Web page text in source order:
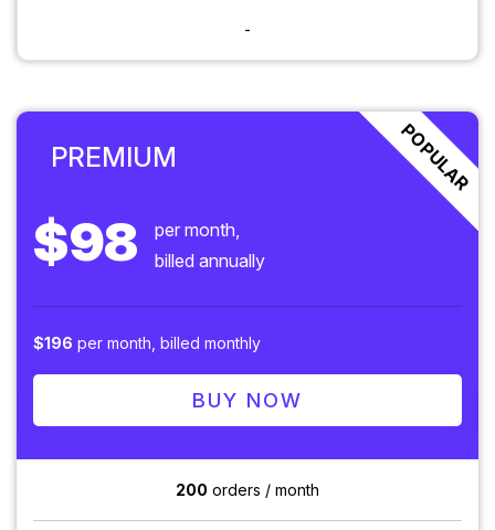
-
PREMIUM POPULAR
$98
per month,
billed annually
$196 per month, billed monthly
BUY NOW
200 orders / month